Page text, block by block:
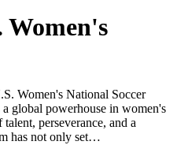
Women's
Women's National Soccer
global powerhouse in women's
perseverance, and a
has not only set…